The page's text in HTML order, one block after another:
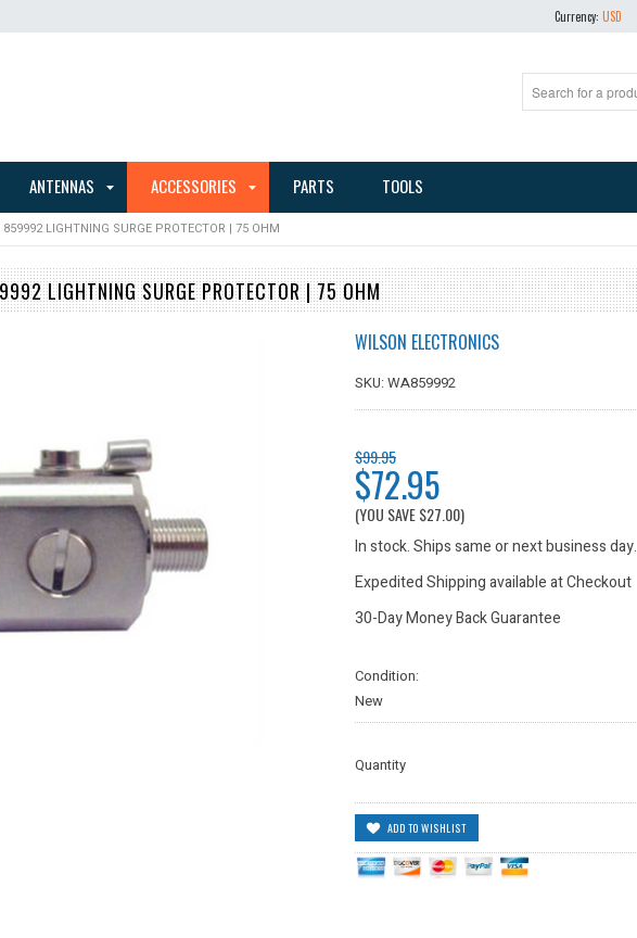
Currency: USD
ANTENNAS ACCESSORIES PARTS TOOLS
LIGHTNING SURGE PROTECTOR | 75 OHM
LIGHTNING SURGE PROTECTOR | 75 OHM
WILSON ELECTRONICS
SKU: WA859992
$99.95
$72.95
(YOU SAVE$27.00)
In stock. Ships same or next business day.
Expedited Shipping available at Checkout
30-Day Money Back Guarantee
Condition:
New
Quantity